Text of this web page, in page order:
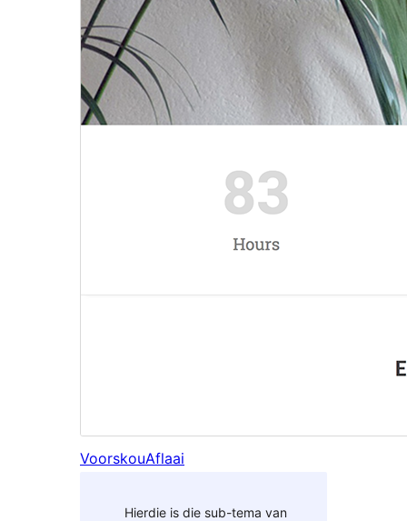
VoorskouAflaai
Hierdie is die sub-tema van